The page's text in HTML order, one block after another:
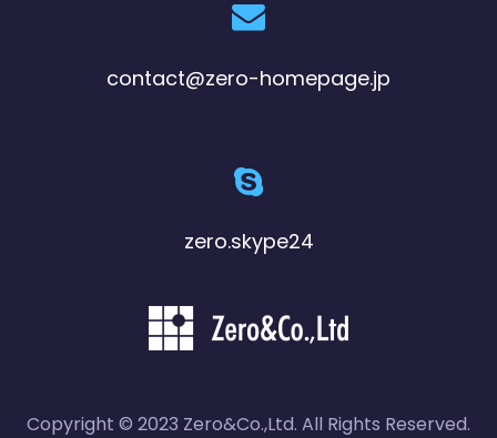
contact@zero-homepage.jp
zero.skype24
Copyright © 2023 Zero&Co.,Ltd. All Rights Reserved.